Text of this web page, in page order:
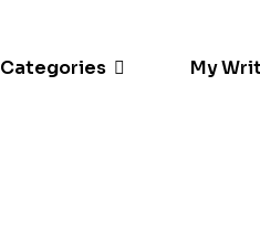
Categories My